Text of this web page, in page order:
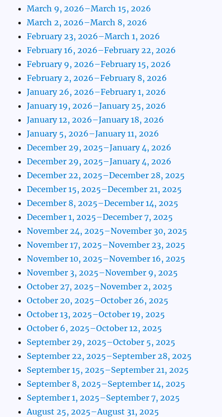
March 9, 2026–March 15, 2026
March 2, 2026–March 8, 2026
February 23, 2026–March 1, 2026
February 16, 2026–February 22, 2026
February 9, 2026–February 15, 2026
February 2, 2026–February 8, 2026
January 26, 2026–February 1, 2026
January 19, 2026–January 25, 2026
January 12, 2026–January 18, 2026
January 5, 2026–January 11, 2026
December 29, 2025–January 4, 2026
December 29, 2025–January 4, 2026
December 22, 2025–December 28, 2025
December 15, 2025–December 21, 2025
December 8, 2025–December 14, 2025
December 1, 2025–December 7, 2025
November 24, 2025–November 30, 2025
November 17, 2025–November 23, 2025
November 10, 2025–November 16, 2025
November 3, 2025–November 9, 2025
October 27, 2025–November 2, 2025
October 20, 2025–October 26, 2025
October 13, 2025–October 19, 2025
October 6, 2025–October 12, 2025
September 29, 2025–October 5, 2025
September 22, 2025–September 28, 2025
September 15, 2025–September 21, 2025
September 8, 2025–September 14, 2025
September 1, 2025–September 7, 2025
August 25, 2025–August 31, 2025